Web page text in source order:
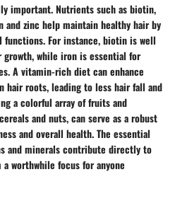
important. Nutrients such as biotin,
zinc help maintain healthy hair by
For instance, biotin is well
while iron is essential for
A vitamin-rich diet can enhance
hair roots, leading to less hair fall and
a colorful array of fruits and
and nuts, can serve as a robust
and overall health. The essential
and minerals contribute directly to
worthwhile focus for anyone